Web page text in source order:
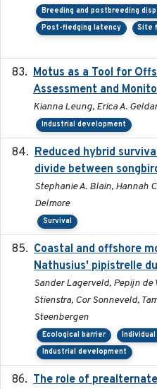
Breeding and postbreeding
Post-fledging latency
Site
Motus as a Tool for
Assessment and
Kianna Leung, Erica A.
Industrial development
Reduced hybrid
divide between
Stephanie A. Blain, Hannah
Delmore
Survival
Coastal and offshore
Nathusius' pipistrelle
Sander Lagerveld, Pepijn de
Stienstra, Cor Sonneveld,
Steenbergen
Ecological barrier
Industrial development
The role of